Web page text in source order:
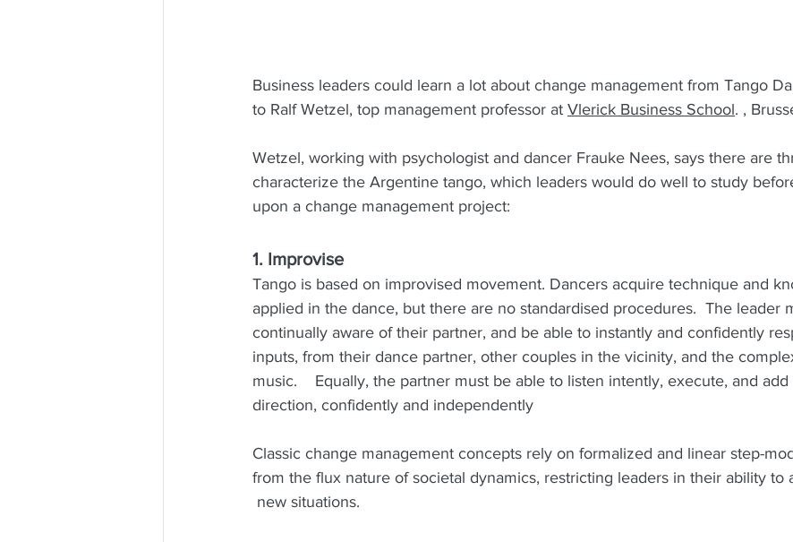
Business leaders could learn a lot about change management from Tango
to Ralf Wetzel, top management professor at Vlerick Business School. ,
Wetzel, working with psychologist and dancer Frauke Nees, says there are
characterize the Argentine tango, which leaders would do well to study
upon a change management project:
1. Improvise
Tango is based on improvised movement. Dancers acquire technique and
applied in the dance, but there are no standardised procedures.  The leader
continually aware of their partner, and be able to instantly and confidently
inputs, from their dance partner, other couples in the vicinity, and the
music.    Equally, the partner must be able to listen intently, execute, and
direction, confidently and independently
Classic change management concepts rely on formalized and linear step-
from the flux nature of societal dynamics, restricting leaders in their ability to
new situations.